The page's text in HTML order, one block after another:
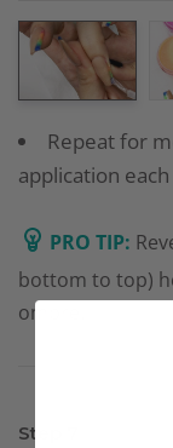
Repeat for
application
PRO TIP:
bottom to top)
ombre.
Step 7